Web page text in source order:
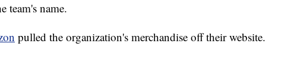
team's name.
pulled the organization's merchandise off their website.